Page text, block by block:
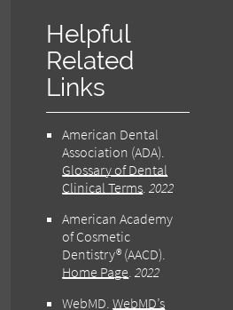
Helpful
Related
Links
American Dental
Association (ADA).
Glossary of Dental
Clinical Terms.2022
American Academy
of Cosmetic
Dentistry® (AACD).
Home Page.2022
WebMD.WebMD’s